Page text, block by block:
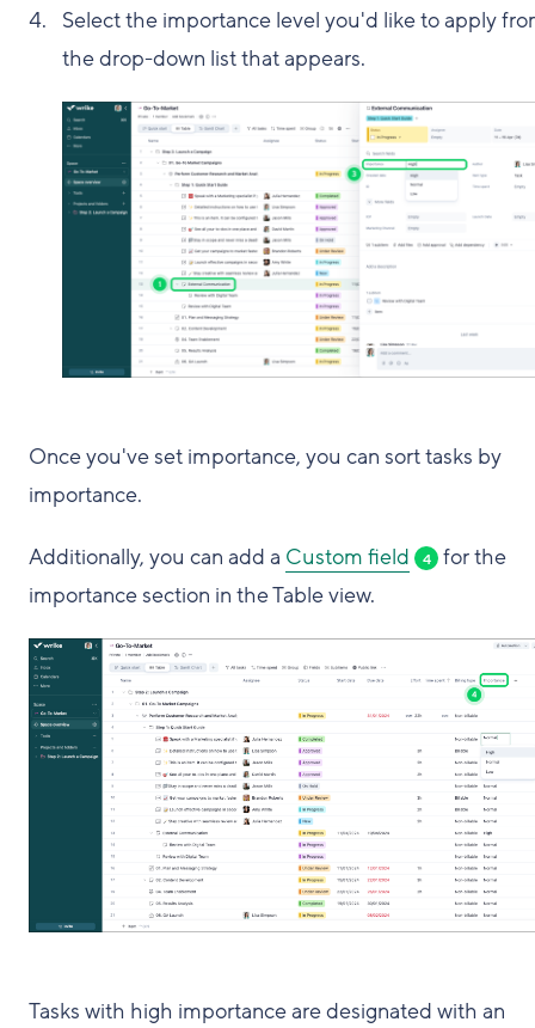
Select the importance level you'd like to apply
the drop-down list that appears.
Once you've set importance, you can sort tasks by
importance.
Additionally, you can add a Custom field 4
for the
importance section in the Table view.
Tasks with high importance are designated with an